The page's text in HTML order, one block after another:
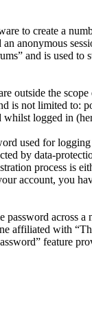
to create a
anonymous
and is used to
outside the
not limited to:
logged in
used for
by data-
process is
account, you
across
affiliated with
feature